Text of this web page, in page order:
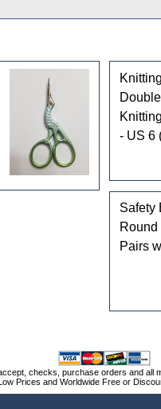
- US 6
Safety
Pairs
checks, purchase orders and all
Prices and Worldwide Free or